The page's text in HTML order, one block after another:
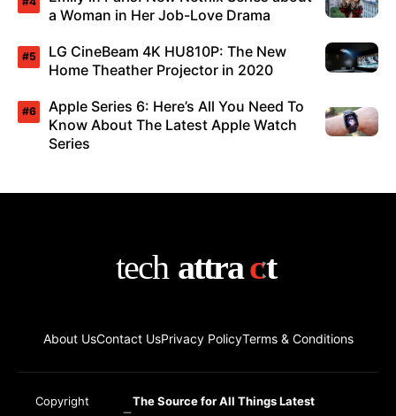
a Woman in Her Job-Love Drama
LG CineBeam 4K HU810P: The New
Home Theather Projector in 2020
Apple Series 6: Here’s All You Need To
Know About The Latest Apple Watch
Series
About UsContact UsPrivacy PolicyTerms & Conditions
Copyright The Source for All Things Latest